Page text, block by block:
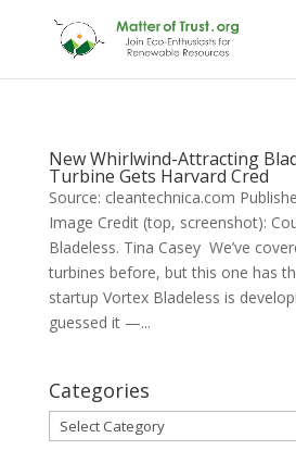
New Whirlwind-Attracting
Turbine Gets Harvard Cred
Source: cleantechnica.com
Image Credit (top, screenshot):
Bladeless. Tina Casey We’ve
turbines before, but this one has
startup Vortex Bladeless is
guessed it —...
Categories
Categories